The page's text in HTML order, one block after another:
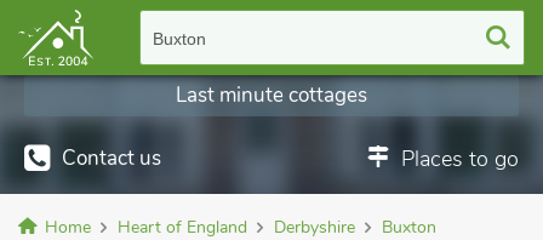
Buxton
Contact us Places to go
Last minute cottages
Home Heart of England Derbyshire
Buxton